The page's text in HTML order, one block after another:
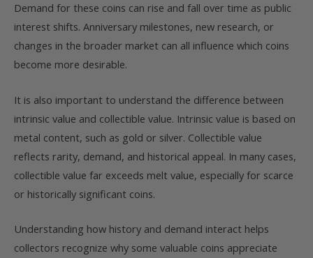
Demand for these coins can rise and fall over time as public
interest shifts. Anniversary milestones, new research, or
changes in the broader market can all influence which coins
become more desirable.
It is also important to understand the difference between
intrinsic value and collectible value. Intrinsic value is based on
metal content, such as gold or silver. Collectible value
reflects rarity, demand, and historical appeal. In many cases,
collectible value far exceeds melt value, especially for scarce
or historically significant coins.
Understanding how history and demand interact helps
collectors recognize why some valuable coins appreciate